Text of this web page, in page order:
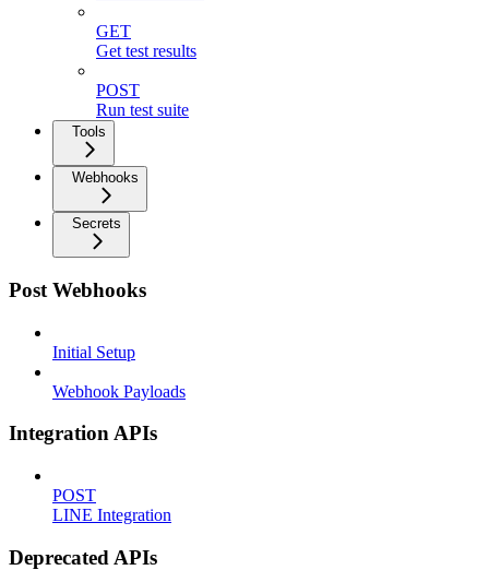
GET
Get test results
POST
Run test suite
Tools
Webhooks
Secrets
Post Webhooks
Initial Setup
Webhook Payloads
Integration APIs
POST
LINE Integration
Deprecated APIs